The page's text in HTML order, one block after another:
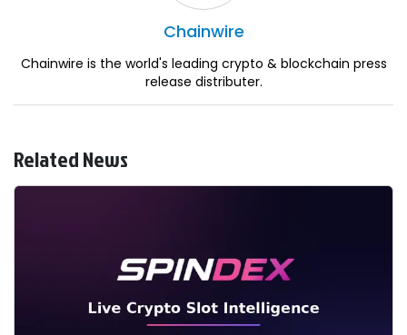
Chainwire
Chainwire is the world's leading crypto & blockchain press
release distributer.
Related News